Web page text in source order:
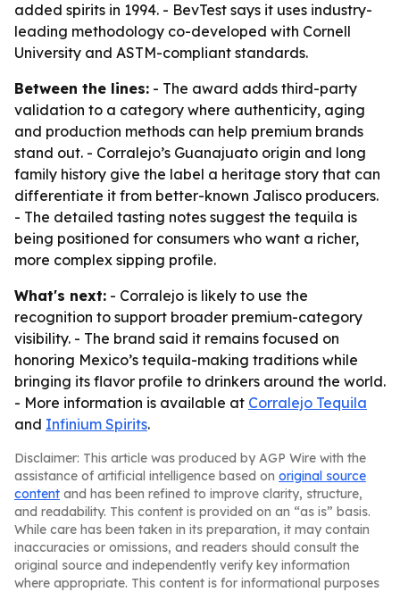
added spirits in 1994. - BevTest says it uses industry-
leading methodology co-developed with Cornell
University and ASTM-compliant standards.
Between the lines: - The award adds third-party
validation to a category where authenticity, aging
and production methods can help premium brands
stand out. - Corralejo’s Guanajuato origin and long
family history give the label a heritage story that can
differentiate it from better-known Jalisco producers.
- The detailed tasting notes suggest the tequila is
being positioned for consumers who want a richer,
more complex sipping profile.
What's next: - Corralejo is likely to use the
recognition to support broader premium-category
visibility. - The brand said it remains focused on
honoring Mexico’s tequila-making traditions while
bringing its flavor profile to drinkers around the world.
- More information is available at Corralejo Tequila
and Infinium Spirits.
Disclaimer: This article was produced by AGP Wire with the
assistance of artificial intelligence based on original source
content and has been refined to improve clarity, structure,
and readability. This content is provided on an “as is” basis.
While care has been taken in its preparation, it may contain
inaccuracies or omissions, and readers should consult the
original source and independently verify key information
where appropriate. This content is for informational purposes